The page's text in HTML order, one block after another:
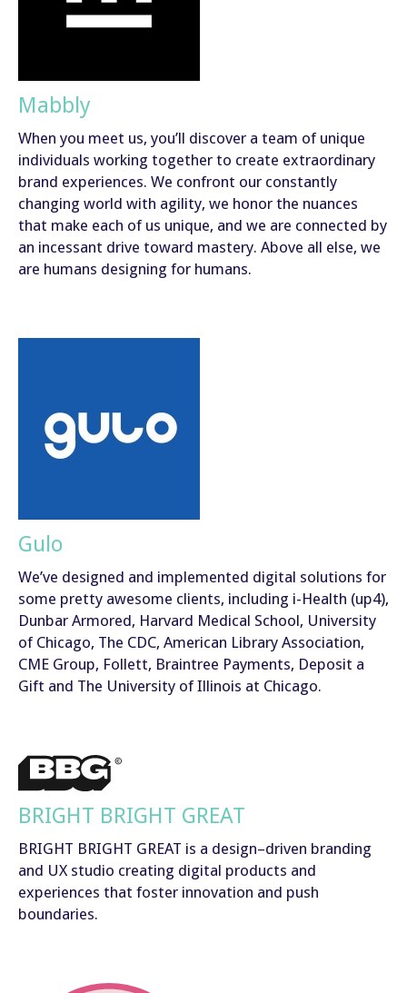
Mabbly
When you meet us, you’ll discover a team of unique
individuals working together to create extraordinary
brand experiences. We confront our constantly
changing world with agility, we honor the nuances
that make each of us unique, and we are connected by
an incessant drive toward mastery. Above all else, we
are humans designing for humans.
Gulo
We’ve designed and implemented digital solutions for
some pretty awesome clients, including i-Health (up4),
Dunbar Armored, Harvard Medical School, University
of Chicago, The CDC, American Library Association,
CME Group, Follett, Braintree Payments, Deposit a
Gift and The University of Illinois at Chicago.
BRIGHT BRIGHT GREAT
BRIGHT BRIGHT GREAT is a design–driven branding
and UX studio creating digital products and
experiences that foster innovation and push
boundaries.